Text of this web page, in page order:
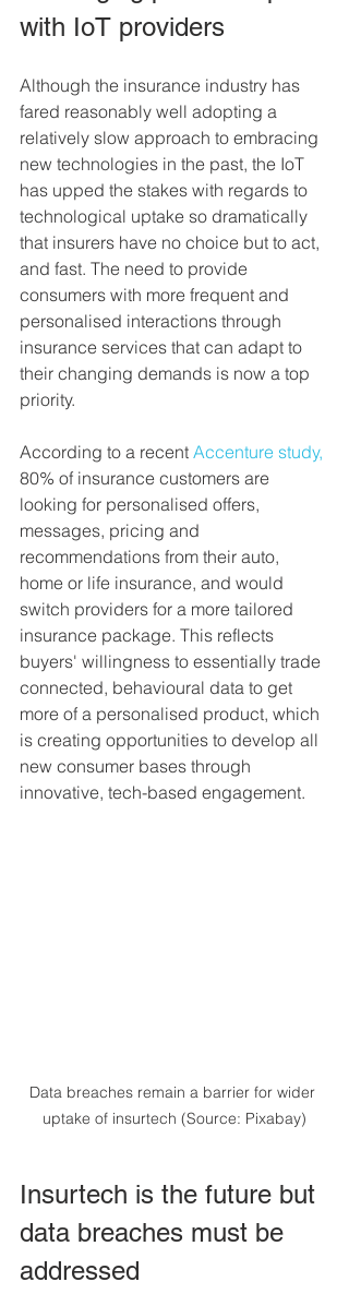
with IoT providers
Although the insurance industry has
fared reasonably well adopting a
relatively slow approach to embracing
new technologies in the past, the IoT
has upped the stakes with regards to
technological uptake so dramatically
that insurers have no choice but to act,
and fast. The need to provide
consumers with more frequent and
personalised interactions through
insurance services that can adapt to
their changing demands is now a top
priority.
According to a recent Accenture study,
80% of insurance customers are
looking for personalised offers,
messages, pricing and
recommendations from their auto,
home or life insurance, and would
switch providers for a more tailored
insurance package. This reflects
buyers' willingness to essentially trade
connected, behavioural data to get
more of a personalised product, which
is creating opportunities to develop all
new consumer bases through
innovative, tech-based engagement.
Data breaches remain a barrier for wider
uptake of insurtech (Source: Pixabay)
Insurtech is the future but
data breaches must be
addressed